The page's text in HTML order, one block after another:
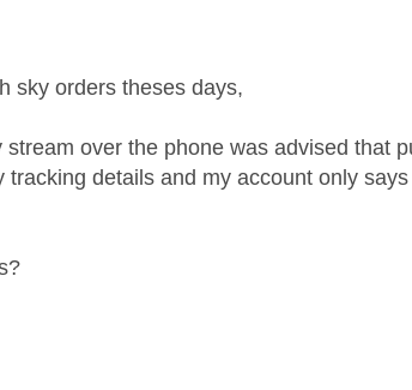
authored by:
sky orders theses days,
stream over the phone was advised that
tracking details and my account only